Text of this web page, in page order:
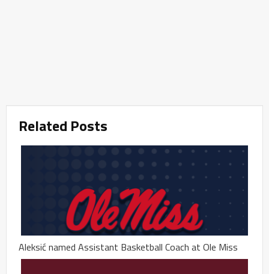
Related Posts
Aleksić named Assistant Basketball Coach at Ole Miss